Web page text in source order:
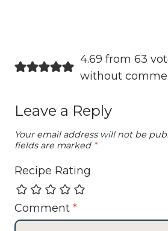
4.69 from 63
without
Leave a Reply
Your email address will not be
fields are marked *
Recipe Rating
Comment *